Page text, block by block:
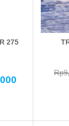
275
Rp